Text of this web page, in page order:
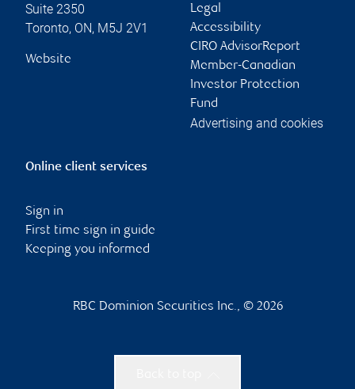
Suite 2350
Toronto, ON, M5J 2V1
Website
Legal
Accessibility
CIRO AdvisorReport
Member-Canadian
Investor Protection
Fund
Advertising and cookies
Online client services
Sign in
First time sign in guide
Keeping you informed
RBC Dominion Securities Inc., © 2026